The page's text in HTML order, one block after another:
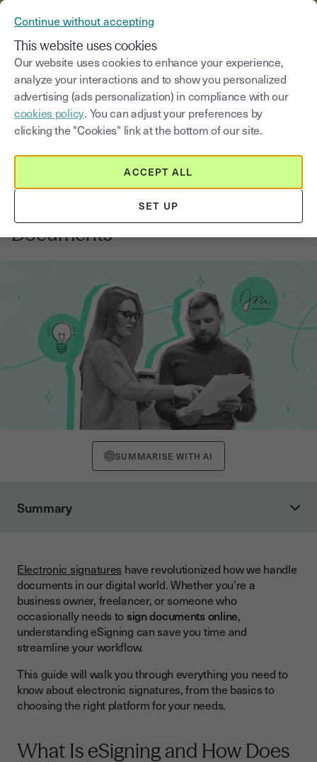
Blog
Select a category Saisissez un terme
3 min 14, August, 2025
A Beginner's Guide to eSigning
Documents
SUMMARISE WITH AI
Summary
Step-by-Step Guide to eSigning Documents
Step 1: Choose Your Platform
Step 2: Upload Your Document
Step 3: Add Signature Fields
Step 4: Send to Signers
Step 5: Collect Completed Documents
Choosing the Best Electronic Signature Platform
Electronic signatures have revolutionized how we handle
documents in our digital world. Whether you're a
business owner, freelancer, or someone who
occasionally needs tosign documents online,
understanding eSigning can save you time and
streamline your workflow.
This guide will walk you through everything you need to
know about electronic signatures, from the basics to
choosing the right platform for your needs.
What Is eSigning and How Does
Continue without accepting
This website uses cookies
Our website uses cookies to enhance your experience,
analyze your interactions and to show you personalized
advertising (ads personalization) in compliance with our
cookies policy. You can adjust your preferences by
clicking the "Cookies" link at the bottom of our site.
SET UP
ACCEPT ALL